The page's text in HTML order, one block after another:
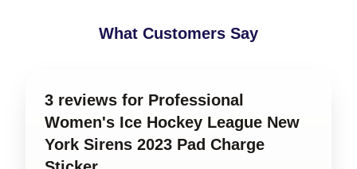
What Customers Say
3 reviews for Professional
Women's Ice Hockey League New
York Sirens 2023 Pad Charge